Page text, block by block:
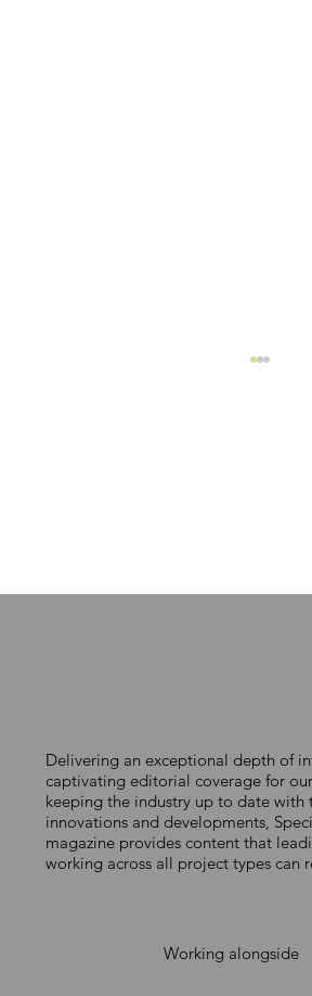
STEP-BY-STEP
Delivering an exceptional depth of
captivating editorial coverage for
keeping the industry up to date with
innovations and developments,
magazine provides content that
working across all project types can
Working alongside